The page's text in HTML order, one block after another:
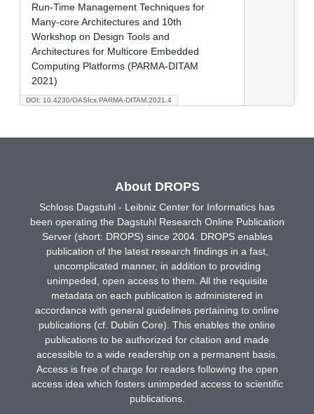
DOI: 10.4230/OASIcs.PARMA-DITAM.2021.4
Run-Time Management Techniques for
Many-core Architectures and 10th
Workshop on Design Tools and
Architectures for Multicore Embedded
Computing Platforms (PARMA-DITAM
2021)
About DROPS
Schloss Dagstuhl - Leibniz Center for Informatics has
been operating the Dagstuhl Research Online Publication
Server (short: DROPS) since 2004. DROPS enables
publication of the latest research findings in a fast,
uncomplicated manner, in addition to providing
unimpeded, open access to them. All the requisite
metadata on each publication is administered in
accordance with general guidelines pertaining to online
publications (cf. Dublin Core). This enables the online
publications to be authorized for citation and made
accessible to a wide readership on a permanent basis.
Access is free of charge for readers following the open
access idea which fosters unimpeded access to scientific
publications.